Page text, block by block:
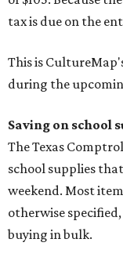
tax is due on the
This is
during the
Saving on school
The Texas
school supplies
weekend. Most
otherwise
buying in bulk.